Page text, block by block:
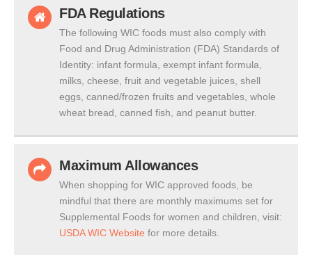
FDA Regulations
The following WIC foods must also comply with
Food and Drug Administration (FDA) Standards of
Identity: infant formula, exempt infant formula,
milks, cheese, fruit and vegetable juices, shell
eggs, canned/frozen fruits and vegetables, whole
wheat bread, canned fish, and peanut butter.
Maximum Allowances
When shopping for WIC approved foods, be
mindful that there are monthly maximums set for
Supplemental Foods for women and children, visit:
USDA WIC Website for more details.